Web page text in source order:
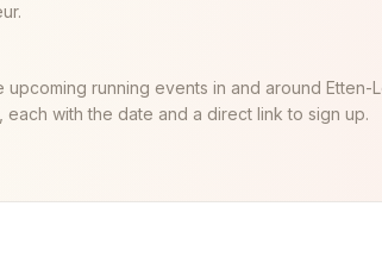
running events in and around Etten-
with the date and a direct link to sign up.